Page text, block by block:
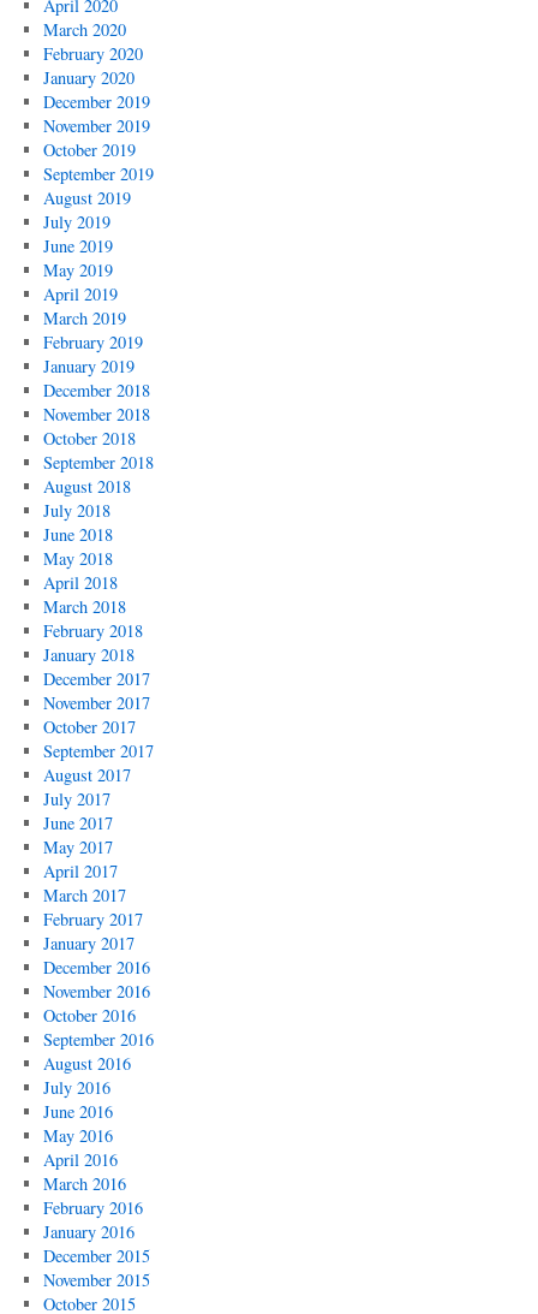
April 2020
March 2020
February 2020
January 2020
December 2019
November 2019
October 2019
September 2019
August 2019
July 2019
June 2019
May 2019
April 2019
March 2019
February 2019
January 2019
December 2018
November 2018
October 2018
September 2018
August 2018
July 2018
June 2018
May 2018
April 2018
March 2018
February 2018
January 2018
December 2017
November 2017
October 2017
September 2017
August 2017
July 2017
June 2017
May 2017
April 2017
March 2017
February 2017
January 2017
December 2016
November 2016
October 2016
September 2016
August 2016
July 2016
June 2016
May 2016
April 2016
March 2016
February 2016
January 2016
December 2015
November 2015
October 2015